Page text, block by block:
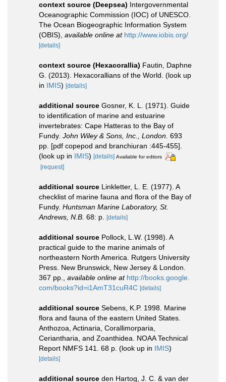
context source (Deepsea) Intergovernmental
Oceanographic Commission (IOC) of UNESCO.
The Ocean Biogeographic Information System
(OBIS) available online at http://www.iobis.org/
[details]
context source (Hexacorallia) Fautin, Daphne
G. (2013). Hexacorallians of the World. (look up
in IMIS) [details]
additional source Gosner, K. L. (1971). Guide
to identification of marine and estuarine
invertebrates: Cape Hatteras to the Bay of
Fundy. John Wiley & Sons, Inc., London. 693
pp. [pdf copepod and branchiuran :445-455].
(look up in IMIS) [details] Available for editors
[request]
additional source Linkletter, L. E. (1977). A
checklist of marine fauna and flora of the Bay of
Fundy. Huntsman Marine Laboratory, St.
Andrews, N.B. 68: p. [details]
additional source Pollock, L.W. (1998). A
practical guide to the marine animals of
northeastern North America. Rutgers University
Press. New Brunswick, New Jersey & London.
367 pp.
available online at http://books.google.
com/books?id=i1AmT31cuR4C [details]
additional source Sebens, K.P. 1998. Marine
flora and fauna of the eastern United States.
Anthozoa, Actinaria, Corallimorparia,
Ceriantharia, and Zoanthidea. NOAA Technical
Report NMFS 141. 68 p. (look up in IMIS)
[details]
additional source den Hartog, J. C. & van der